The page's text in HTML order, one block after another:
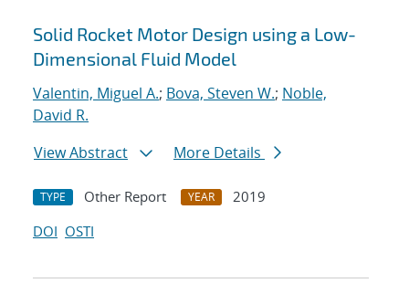
Solid Rocket Motor Design using a Low-
Dimensional Fluid Model
Valentin, Miguel A.; Bova, Steven W.; Noble,
David R.
View Abstract
More Details
TYPE Other Report YEAR
2019
DOI OSTI